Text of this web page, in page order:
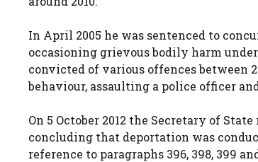
In April 2005 he was sentenced to
occasioning grievous bodily harm
convicted of various offences between
behaviour, assaulting a police officer
On 5 October 2012 the Secretary of
concluding that deportation was
reference to paragraphs 396, 398, 399